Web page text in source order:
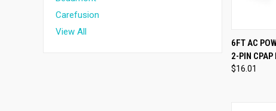
Carefusion
View All
QUICK
Compare
6FT AC
2-PIN CPAP
$16.01